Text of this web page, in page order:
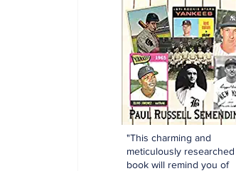
"This charming and
meticulously researched
book will remind you of